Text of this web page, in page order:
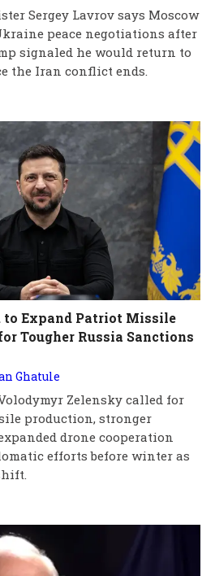
Sergey Lavrov says Moscow
peace negotiations after
signaled he would return to
the Iran conflict ends.
to Expand Patriot Missile
Tougher Russia Sanctions
Ghatule
Zelensky called for
production, stronger
drone cooperation
efforts before winter as